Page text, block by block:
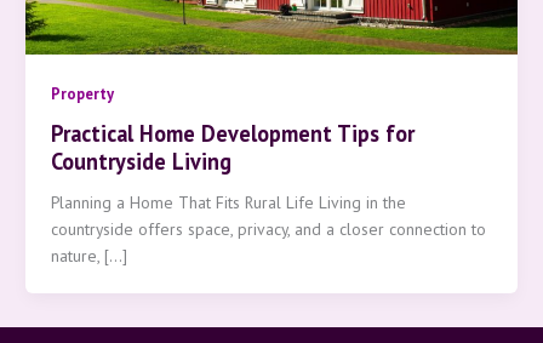
Property
Practical Home Development Tips for
Countryside Living
Planning a Home That Fits Rural Life Living in the
countryside offers space, privacy, and a closer connection to
nature, […]